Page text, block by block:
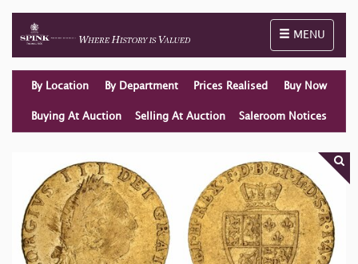
Toggle
MENU
By Location By Department Prices Realised Buy Now
Buying At Auction Selling At Auction Saleroom Notices